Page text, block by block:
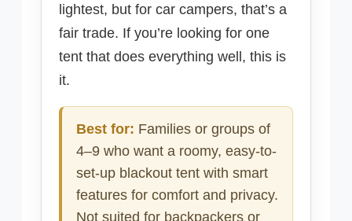
lightest, but for car campers, that’s a
fair trade. If you’re looking for one
tent that does everything well, this is
it.
Best for: Families or groups of
4–9 who want a roomy, easy-to-
set-up blackout tent with smart
features for comfort and privacy.
Not suited for backpackers or